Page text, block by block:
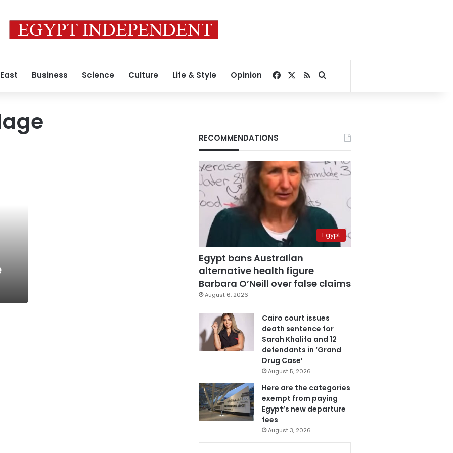
Business Science Culture Life & Style Opinion Facebook
RSSSearch for
RECOMMENDATIONS
Egypt
Egypt bans Australian
alternative health figure
Barbara O’Neill over false claims
August 6, 2026
Cairo court issues
death sentence for
Sarah Khalifa and 12
defendants in ‘Grand
Drug Case’
August 5, 2026
Here are the categories
exempt from paying
Egypt’s new departure
fees
August 3, 2026